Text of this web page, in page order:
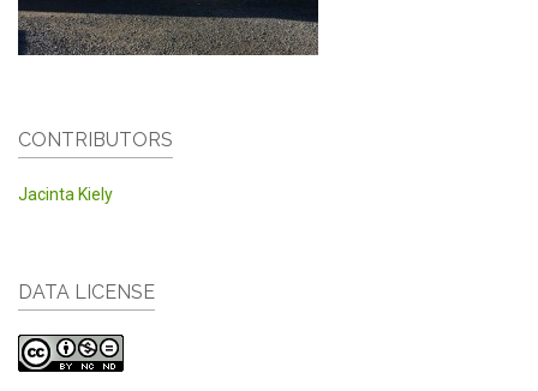
CONTRIBUTORS
Jacinta Kiely
DATA LICENSE